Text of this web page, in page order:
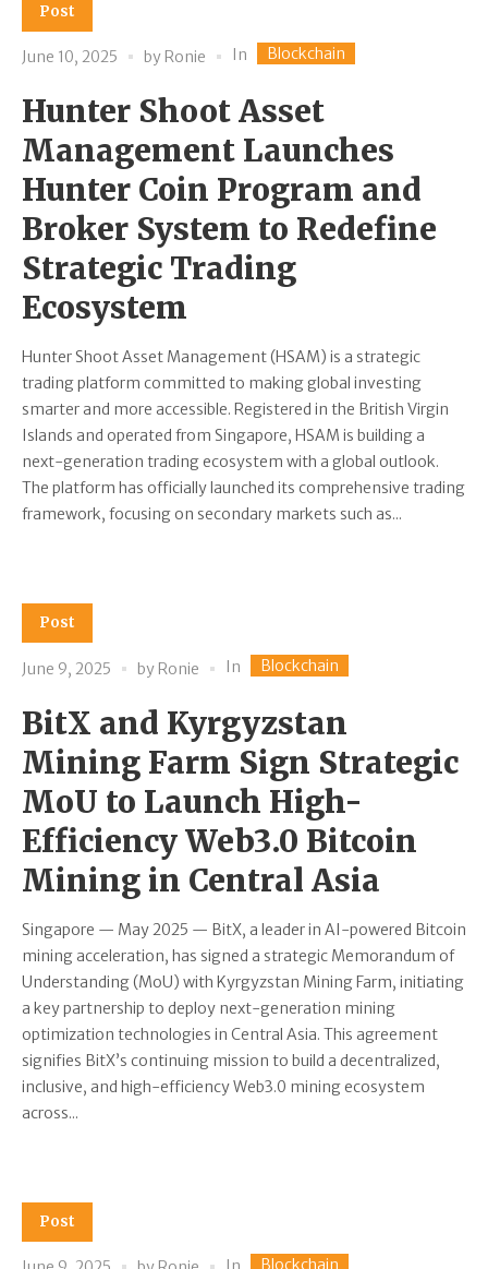
Post
June 10, 2025 by Ronie In Blockchain
Hunter Shoot Asset
Management Launches
Hunter Coin Program and
Broker System to Redefine
Strategic Trading
Ecosystem
Hunter Shoot Asset Management (HSAM) is a strategic
trading platform committed to making global investing
smarter and more accessible. Registered in the British Virgin
Islands and operated from Singapore, HSAM is building a
next-generation trading ecosystem with a global outlook.
The platform has officially launched its comprehensive trading
framework, focusing on secondary markets such as...
Post
June 9, 2025 by Ronie In Blockchain
BitX and Kyrgyzstan
Mining Farm Sign Strategic
MoU to Launch High-
Efficiency Web3.0 Bitcoin
Mining in Central Asia
Singapore — May 2025 — BitX, a leader in AI-powered Bitcoin
mining acceleration, has signed a strategic Memorandum of
Understanding (MoU) with Kyrgyzstan Mining Farm, initiating
a key partnership to deploy next-generation mining
optimization technologies in Central Asia. This agreement
signifies BitX’s continuing mission to build a decentralized,
inclusive, and high-efficiency Web3.0 mining ecosystem
across...
Post
Blockchain